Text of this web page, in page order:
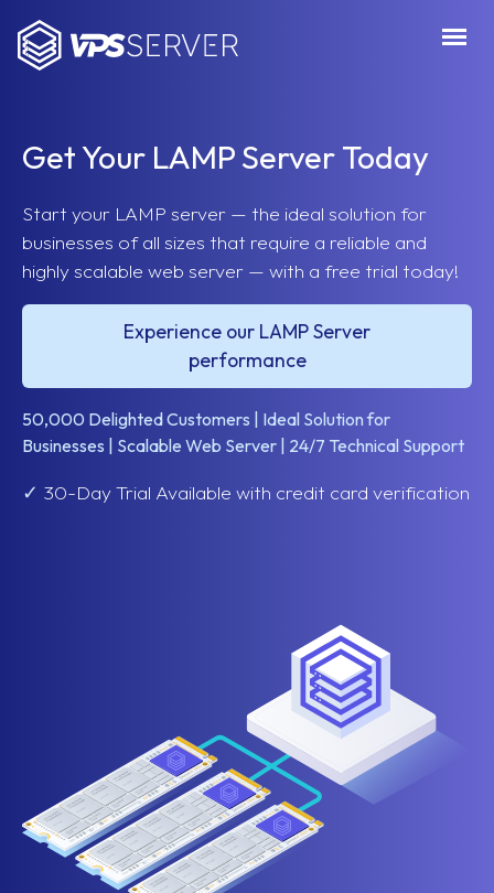
Get Your LAMP Server Today
Start your LAMP server — the ideal solution for
businesses of all sizes that require a reliable and
highly scalable web server — with a free trial today!
Experience our LAMP Server
performance
50,000 Delighted Customers | Ideal Solution for
Businesses | Scalable Web Server | 24/7 Technical Support
✓ 30-Day Trial Available with credit card verification